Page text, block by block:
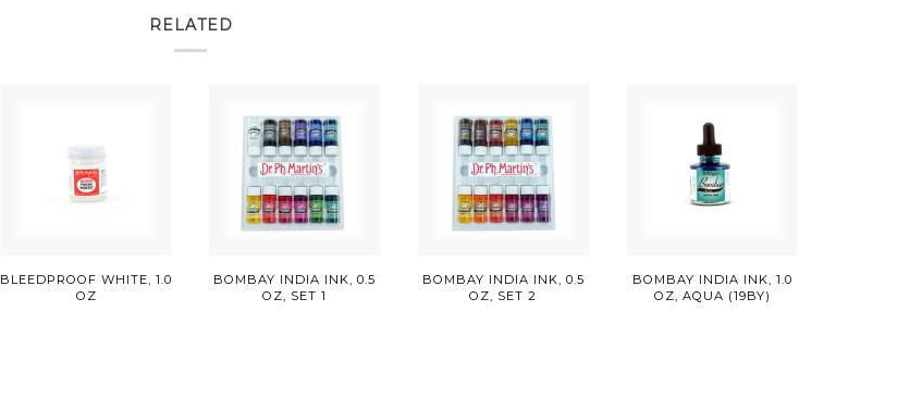
RELATED
BLEEDPROOF WHITE, 1.0
OZ
BOMBAY INDIA INK, 0.5
OZ, SET 1
BOMBAY INDIA INK, 0.5
OZ, SET 2
BOMBAY INDIA INK, 1.0
OZ, AQUA (19BY)